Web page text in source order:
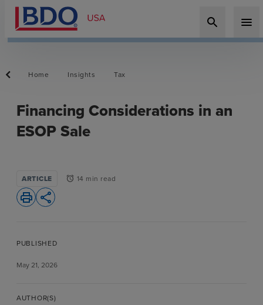
search menu
Home Insights Tax
Financing Considerations in an
ESOP Sale
ARTICLE alarm 14 min read
print share
PUBLISHED
May 21, 2026
AUTHOR(S)